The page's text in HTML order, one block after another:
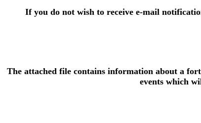
If you do not wish to receive e-mail
The attached file contains information about a
events which